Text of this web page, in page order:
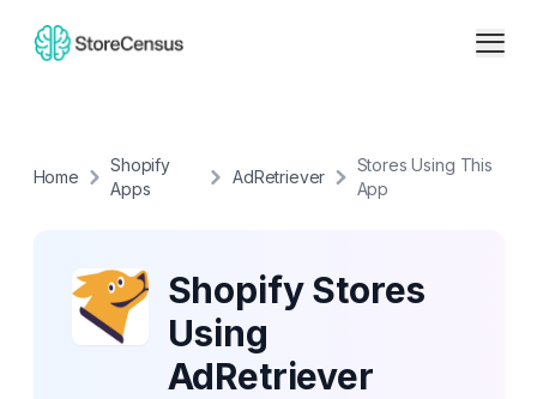
Home
Shopify
Apps
AdRetriever
Stores Using This
App
Shopify Stores
Using
AdRetriever